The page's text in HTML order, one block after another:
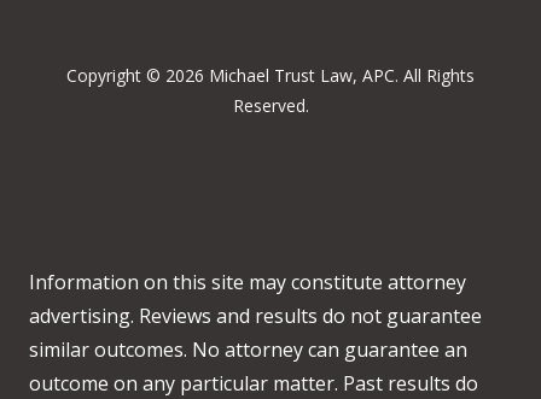
Copyright © 2026 Michael Trust Law, APC. All Rights
Reserved.
Information on this site may constitute attorney
advertising. Reviews and results do not guarantee
similar outcomes. No attorney can guarantee an
outcome on any particular matter. Past results do